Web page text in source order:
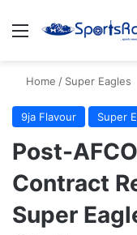
Menu
Home / Super Eagles
9ja Flavour Super
Post-
Contract
Super